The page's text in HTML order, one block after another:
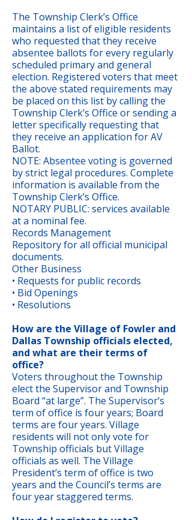
The Township Clerk’s Office
maintains a list of eligible residents
who requested that they receive
absentee ballots for every regularly
scheduled primary and general
election. Registered voters that meet
the above stated requirements may
be placed on this list by calling the
Township Clerk’s Office or sending a
letter specifically requesting that
they receive an application for AV
Ballot.
NOTE: Absentee voting is governed
by strict legal procedures. Complete
information is available from the
Township Clerk’s Office.
NOTARY PUBLIC: services available
at a nominal fee.
Records Management
Repository for all official municipal
documents.
Other Business
• Requests for public records
• Bid Openings
• Resolutions
How are the Village of Fowler and
Dallas Township officials elected,
and what are their terms of
office?
Voters throughout the Township
elect the Supervisor and Township
Board “at large”. The Supervisor’s
term of office is four years; Board
terms are four years. Village
residents will not only vote for
Township officials but Village
officials as well. The Village
President’s term of office is two
years and the Council’s terms are
four year staggered terms.